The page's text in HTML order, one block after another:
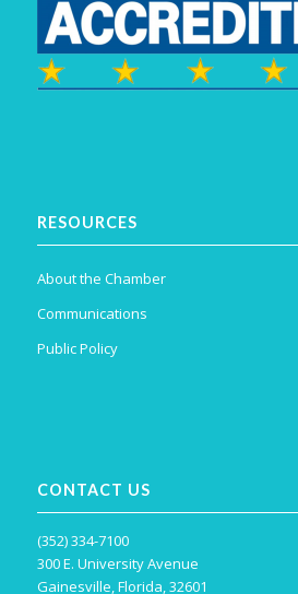
RESOURCES
About the Chamber
Communications
Public Policy
CONTACT US
(352) 334-7100
300 E. University Avenue
Gainesville, Florida, 32601